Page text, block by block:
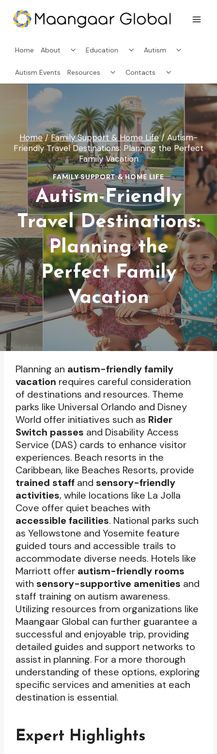
content
Home About
Toggle
childEducation
Toggle
child Autism
child
Autism Events Resources
Toggle
child
menu
Contacts
child
menu
Home / Family Support & Home Life / Autism-
Friendly Travel Destinations: Planning the Perfect
Family Vacation
FAMILY SUPPORT & HOME LIFE
Autism-Friendly
Travel Destinations:
Planning the
Perfect Family
Vacation
Planning an autism-friendly family
vacation requires careful consideration
of destinations and resources. Theme
parks like Universal Orlando and Disney
World offer initiatives such as Rider
Switch passes and Disability Access
Service (DAS) cards to enhance visitor
experiences. Beach resorts in the
Caribbean, like Beaches Resorts, provide
trained staff and sensory-friendly
activities, while locations like La Jolla
Cove offer quiet beaches with
accessible facilities. National parks such
as Yellowstone and Yosemite feature
guided tours and accessible trails to
accommodate diverse needs. Hotels like
Marriott offer autism-friendly rooms
with sensory-supportive amenities and
staff training on autism awareness.
Utilizing resources from organizations like
Maangaar Global can further guarantee a
successful and enjoyable trip, providing
detailed guides and support networks to
assist in planning. For a more thorough
understanding of these options, exploring
specific services and amenities at each
destination is essential.
Expert Highlights